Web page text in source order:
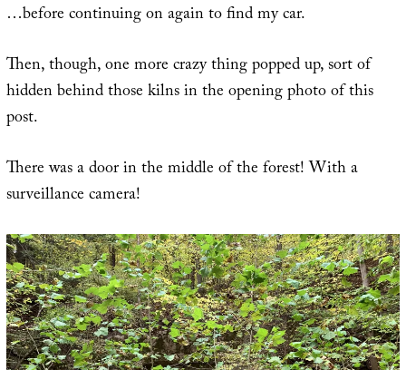
…before continuing on again to find my car.
Then, though, one more crazy thing popped up, sort of
hidden behind those kilns in the opening photo of this
post.
There was a door in the middle of the forest! With a
surveillance camera!